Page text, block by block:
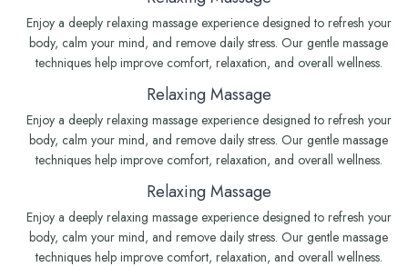
Enjoy a deeply relaxing massage experience designed to refresh your
body, calm your mind, and remove daily stress. Our gentle massage
techniques help improve comfort, relaxation, and overall wellness.
Relaxing Massage
Enjoy a deeply relaxing massage experience designed to refresh your
body, calm your mind, and remove daily stress. Our gentle massage
techniques help improve comfort, relaxation, and overall wellness.
Relaxing Massage
Enjoy a deeply relaxing massage experience designed to refresh your
body, calm your mind, and remove daily stress. Our gentle massage
techniques help improve comfort, relaxation, and overall wellness.